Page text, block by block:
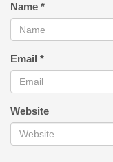
Name *
Email *
Website